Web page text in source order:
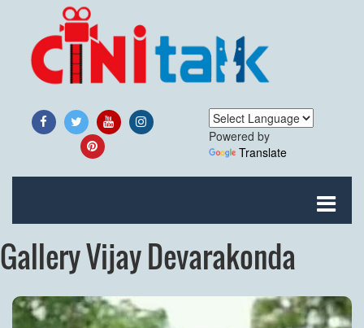
Powered by
Translate
Gallery Vijay Devarakonda